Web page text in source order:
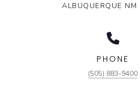
ALBUQUERQUE
PHONE
(505) 883-9400